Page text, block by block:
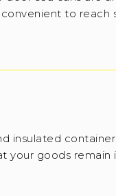
to
your goods